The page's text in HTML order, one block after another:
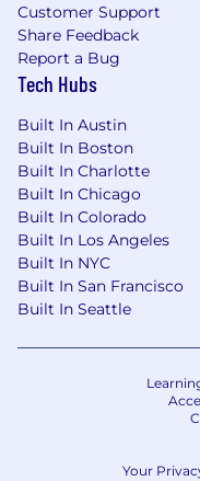
Customer Support
Share Feedback
Report a Bug
Tech Hubs
Built In Austin
Built In Boston
Built In Charlotte
Built In Chicago
Built In Colorado
Built In Los Angeles
Built In NYC
Built In San Francisco
Built In Seattle
Your